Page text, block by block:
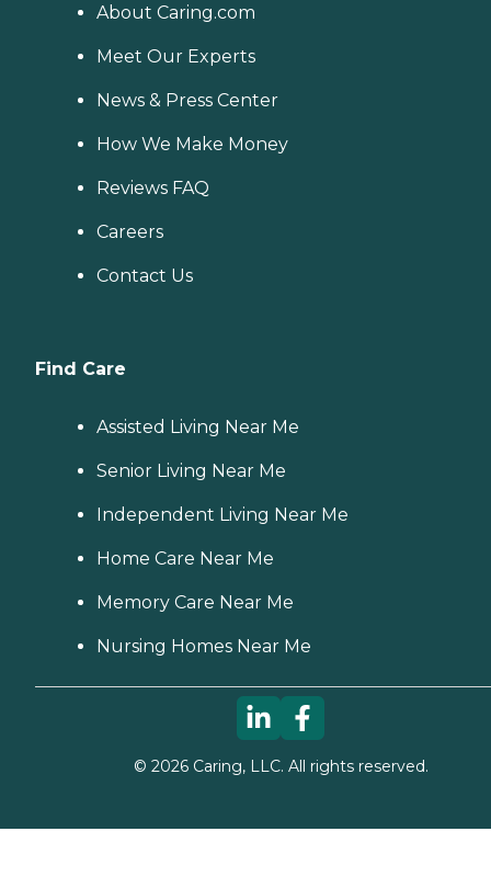
About Caring.com
Meet Our Experts
News & Press Center
How We Make Money
Reviews FAQ
Careers
Contact Us
Find Care
Assisted Living Near Me
Senior Living Near Me
Independent Living Near Me
Home Care Near Me
Memory Care Near Me
Nursing Homes Near Me
© 2026Caring, LLC. All rights reserved.